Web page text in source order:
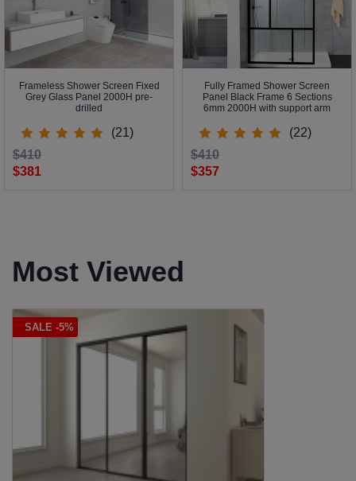
Frameless Shower Screen Fixed
Grey Glass Panel 2000H pre-
drilled
(21)
$381
$410
Fully Framed Shower Screen
Panel Black Frame 6 Sections
6mm 2000H with support arm
(22)
$357
$410
Most Viewed
SALE -5%